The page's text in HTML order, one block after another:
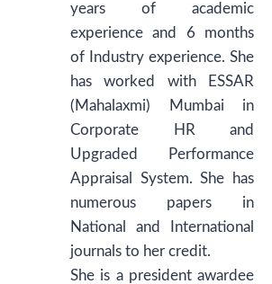
years of academic
experience and 6 months
of Industry experience. She
has worked with ESSAR
(Mahalaxmi) Mumbai in
Corporate HR and
Upgraded Performance
Appraisal System. She has
numerous papers in
National and International
journals to her credit.
She is a president awardee